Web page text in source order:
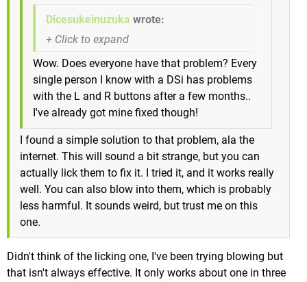
Dicesukeinuzuka wrote:
Wow. Does everyone have that problem? Every
single person I know with a DSi has problems
with the L and R buttons after a few months..
I've already got mine fixed though!
I found a simple solution to that problem, ala the
internet. This will sound a bit strange, but you can
actually lick them to fix it. I tried it, and it works really
well. You can also blow into them, which is probably
less harmful. It sounds weird, but trust me on this
one.
Didn't think of the licking one, I've been trying blowing but
that isn't always effective. It only works about one in three